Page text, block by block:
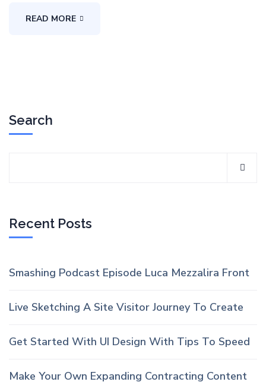
READ MORE
Search
Recent Posts
Smashing Podcast Episode Luca Mezzalira Front
Live Sketching A Site Visitor Journey To Create
Get Started With UI Design With Tips To Speed
Make Your Own Expanding Contracting Content